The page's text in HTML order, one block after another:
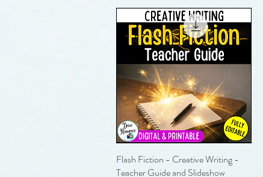
Quick View
Flash Fiction - Creative Writing -
Teacher Guide and Slideshow